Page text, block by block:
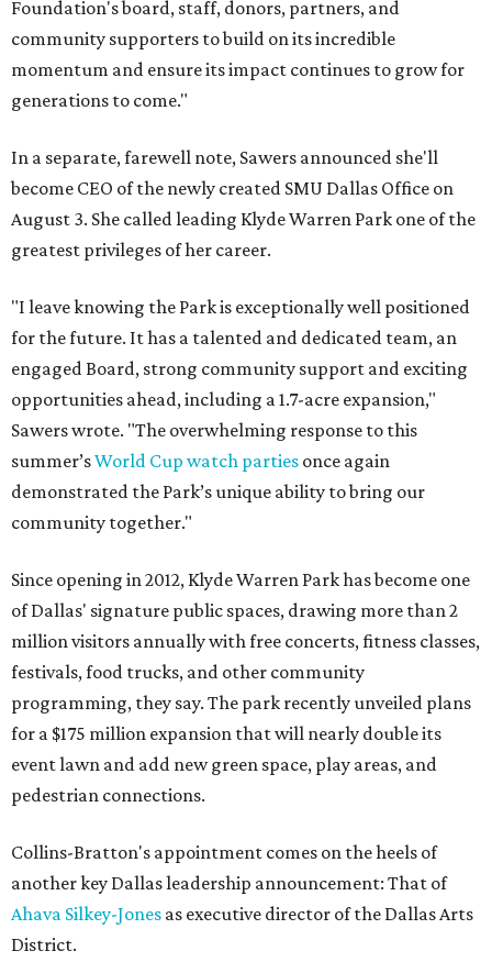
Foundation's board, staff, donors, partners, and
community supporters to build on its incredible
momentum and ensure its impact continues to grow for
generations to come."
In a separate, farewell note, Sawers announced she'll
become CEO of the newly created SMU Dallas Office on
August 3. She called leading Klyde Warren Park one of the
greatest privileges of her career.
"I leave knowing the Park is exceptionally well positioned
for the future. It has a talented and dedicated team, an
engaged Board, strong community support and exciting
opportunities ahead, including a 1.7-acre expansion,"
Sawers wrote. "The overwhelming response to this
summer’sWorld Cup watch parties once again
demonstrated the Park’s unique ability to bring our
community together."
Since opening in 2012, Klyde Warren Park has become one
of Dallas' signature public spaces, drawing more than 2
million visitors annually with free concerts, fitness classes,
festivals, food trucks, and other community
programming, they say. The park recently unveiled plans
for a $175 million expansion that will nearly double its
event lawn and add new green space, play areas, and
pedestrian connections.
Collins-Bratton's appointment comes on the heels of
another key Dallas leadership announcement: That of
Ahava Silkey-Jones as executive director of the Dallas Arts
District.